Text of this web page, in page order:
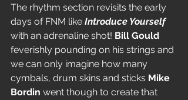
The rhythm section revisits the early
days of FNM like Introduce Yourself
with an adrenaline shot! Bill Gould
feverishly pounding on his strings and
we can only imagine how many
cymbals, drum skins and sticks Mike
Bordin went though to create that